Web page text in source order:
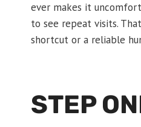
ever makes it
to see repeat visits.
shortcut or a reliable
STEP